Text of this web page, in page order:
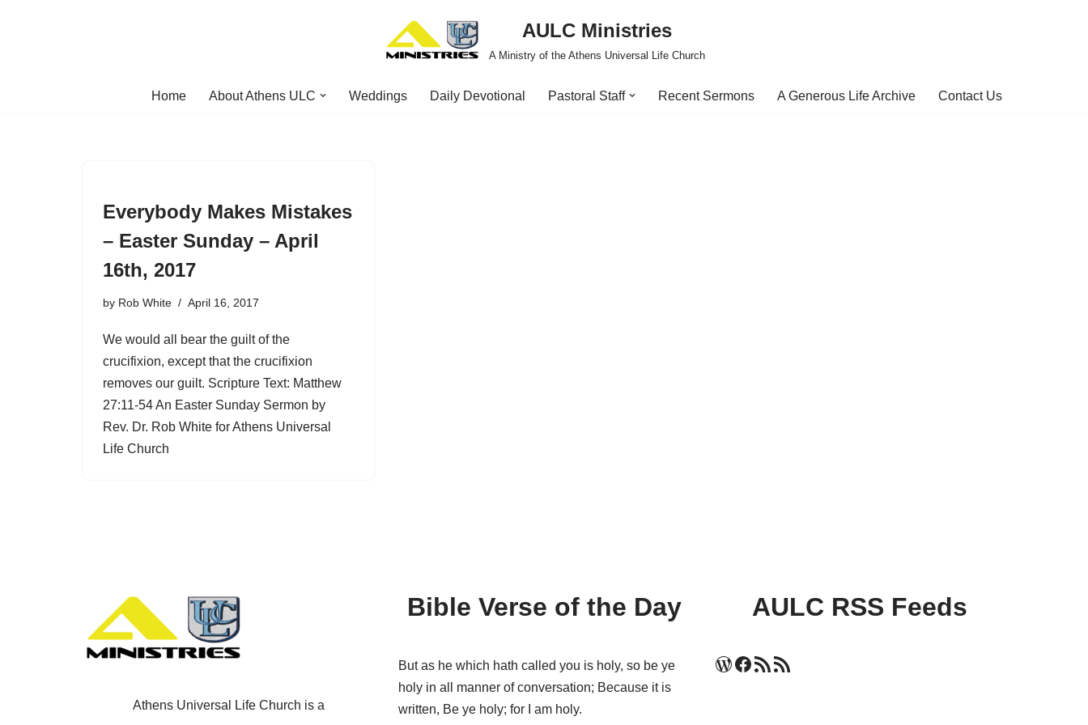
AULC Ministries
A Ministry of the Athens Universal Life Church
Home About Athens ULC Weddings Daily Devotional Pastoral Staff Recent Sermons A Generous Life Archive Contact Us
Everybody Makes Mistakes
– Easter Sunday – April
16th, 2017
by Rob White April 16, 2017
We would all bear the guilt of the
crucifixion, except that the crucifixion
removes our guilt. Scripture Text: Matthew
27:11-54 An Easter Sunday Sermon by
Rev. Dr. Rob White for Athens Universal
Life Church
Athens Universal Life Church is a
Bible Verse of the Day
But as he which hath called you is holy, so be ye
holy in all manner of conversation; Because it is
written, Be ye holy; for I am holy.
AULC RSS Feeds